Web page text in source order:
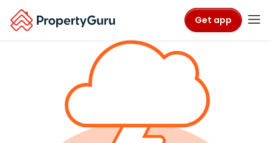
Get app